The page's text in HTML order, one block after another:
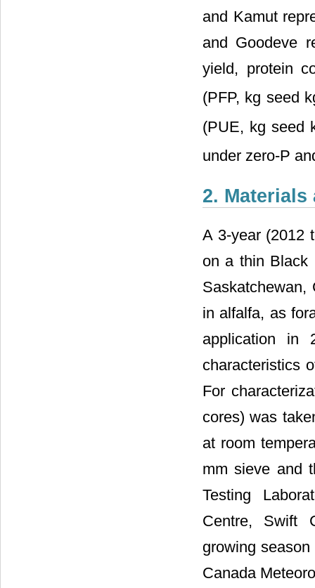
and Kamut
and Goodeve
yield, protein
(PFP, kg seed
(PUE, kg seed
under zero-P
2. Materials
A 3-year (2012
on a thin Black
in alfalfa, as
application in
characteristics
For
cores) was
at room
mm sieve and
Testing
Centre, Swift
growing
Canada